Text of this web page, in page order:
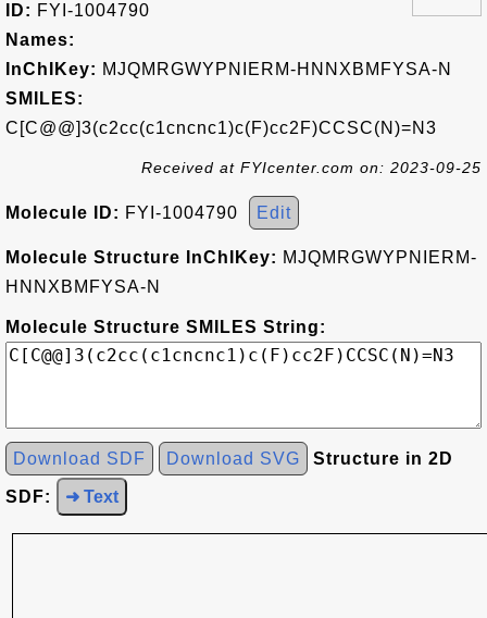
ID: FYI-1004790
Names:
InChIKey: MJQMRGWYPNIERM-HNNXBMFYSA-N
SMILES:
C[C@@]3(c2cc(c1cncnc1)c(F)cc2F)CCSC(N)=N3
Received at FYIcenter.com on: 2023-09-25
Molecule ID: FYI-1004790 Edit
Molecule Structure InChIKey: MJQMRGWYPNIERM-
HNNXBMFYSA-N
Molecule Structure SMILES String:
Download SDF Download SVG Structure in 2D
SDF: ➜ Text